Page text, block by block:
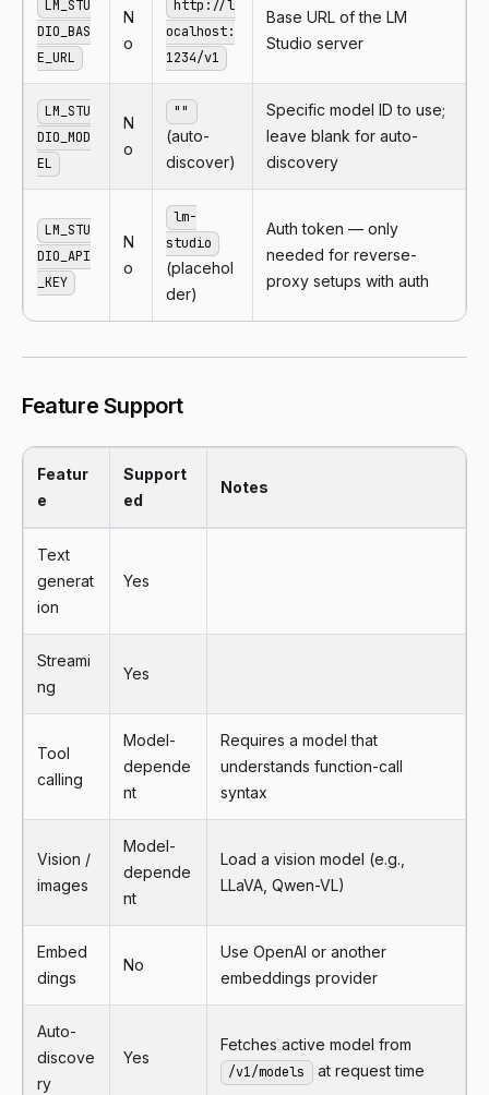
LM_STU
DIO_BAS
E_URL
N
o
http://l
ocalhost:
1234/v1
Base URL of the LM
Studio server
LM_STU
DIO_MOD
EL
N
o
""
(auto-
discover)
Specific model ID to use;
leave blank for auto-
discovery
LM_STU
DIO_API
_KEY
N
o
lm-
studio
(placehol
der)
Auth token — only
needed for reverse-
proxy setups with auth
Feature Support
Featur
e
Support
ed
Notes
Text
generat
ion
Yes
Streami
ng
Yes
Tool
calling
Model-
depende
nt
Requires a model that
understands function-call
syntax
Vision /
images
Model-
depende
nt
Load a vision model (e.g.,
LLaVA, Qwen-VL)
Embed
dings
No
Use OpenAI or another
embeddings provider
Auto-
discove
ry
Yes
Fetches active model from
/v1/models at request time